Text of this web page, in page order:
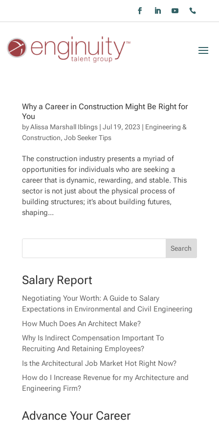
Why a Career in Construction Might Be Right for
You
byAlissa Marshall Iblings| Jul 19, 2023 | Engineering &
Construction, Job Seeker Tips
The construction industry presents a myriad of
opportunities for individuals who are seeking a
career that is dynamic, rewarding, and stable. This
sector is not just about the physical process of
building structures; it’s about building futures,
shaping...
Salary Report
Negotiating Your Worth: A Guide to Salary
Expectations in Environmental and Civil Engineering
How Much Does An Architect Make?
Why Is Indirect Compensation Important To
Recruiting And Retaining Employees?
Is the Architectural Job Market Hot Right Now?
How do I Increase Revenue for my Architecture and
Engineering Firm?
Advance Your Career